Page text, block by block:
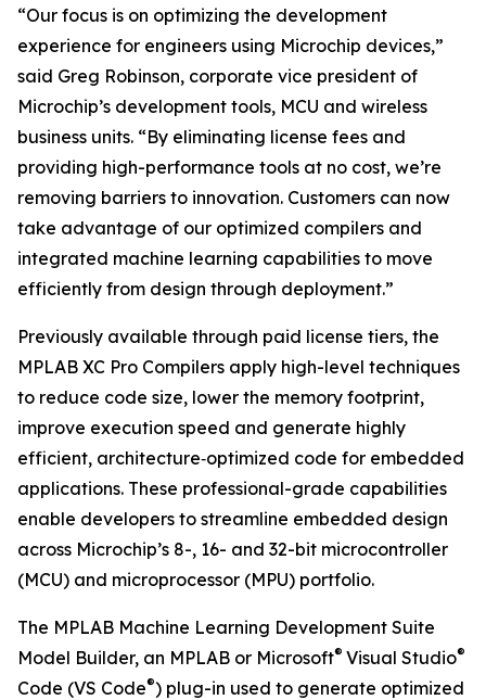
“Our focus is on optimizing the development
experience for engineers using Microchip devices,”
said Greg Robinson, corporate vice president of
Microchip’s development tools, MCU and wireless
business units. “By eliminating license fees and
providing high-performance tools at no cost, we’re
removing barriers to innovation. Customers can now
take advantage of our optimized compilers and
integrated machine learning capabilities to move
efficiently from design through deployment.”
Previously available through paid license tiers, the
MPLAB XC Pro Compilers apply high-level techniques
to reduce code size, lower the memory footprint,
improve execution speed and generate highly
efficient, architecture‑optimized code for embedded
applications. These professional-grade capabilities
enable developers to streamline embedded design
across Microchip’s 8-, 16- and 32-bit microcontroller
(MCU) and microprocessor (MPU) portfolio.
The MPLAB Machine Learning Development Suite
Model Builder, an MPLAB or Microsoft® Visual Studio®
Code (VS Code®) plug-in used to generate optimized